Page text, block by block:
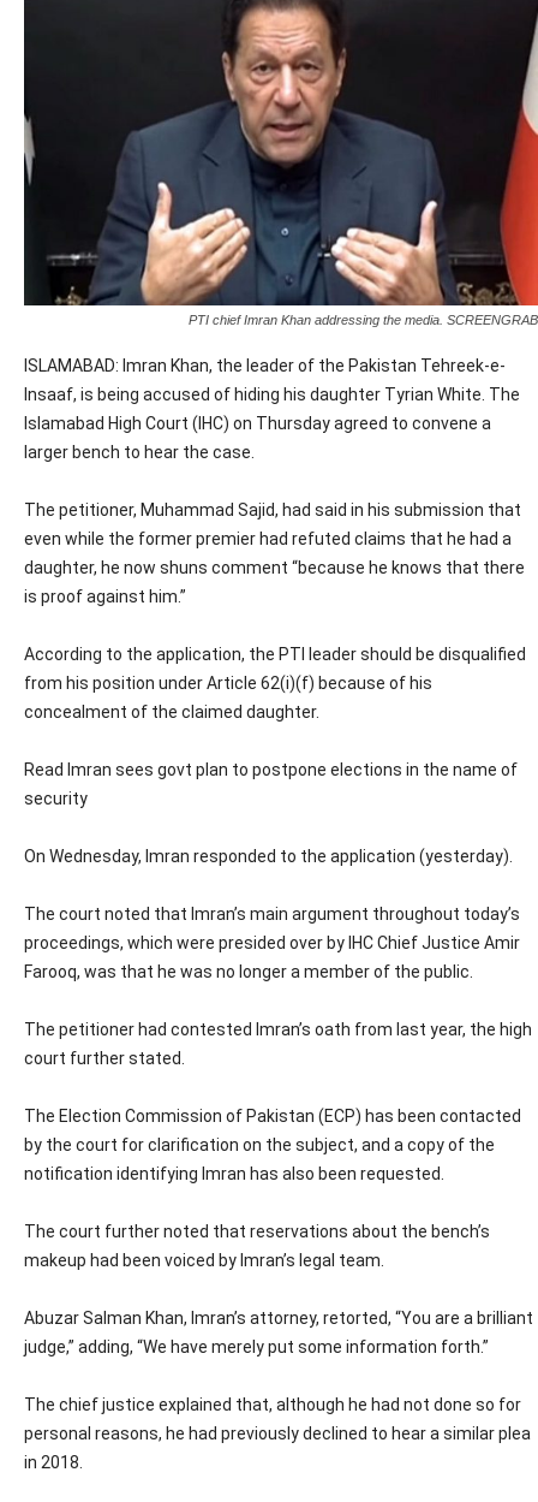
PTI chief Imran Khan addressing the media. SCREENGRAB
ISLAMABAD: Imran Khan, the leader of the Pakistan Tehreek-e-
Insaaf, is being accused of hiding his daughter Tyrian White. The
Islamabad High Court (IHC) on Thursday agreed to convene a
larger bench to hear the case.
The petitioner, Muhammad Sajid, had said in his submission that
even while the former premier had refuted claims that he had a
daughter, he now shuns comment “because he knows that there
is proof against him.”
According to the application, the PTI leader should be disqualified
from his position under Article 62(i)(f) because of his
concealment of the claimed daughter.
Read Imran sees govt plan to postpone elections in the name of
security
On Wednesday, Imran responded to the application (yesterday).
The court noted that Imran’s main argument throughout today’s
proceedings, which were presided over by IHC Chief Justice Amir
Farooq, was that he was no longer a member of the public.
The petitioner had contested Imran’s oath from last year, the high
court further stated.
The Election Commission of Pakistan (ECP) has been contacted
by the court for clarification on the subject, and a copy of the
notification identifying Imran has also been requested.
The court further noted that reservations about the bench’s
makeup had been voiced by Imran’s legal team.
Abuzar Salman Khan, Imran’s attorney, retorted, “You are a brilliant
judge,” adding, “We have merely put some information forth.”
The chief justice explained that, although he had not done so for
personal reasons, he had previously declined to hear a similar plea
in 2018.